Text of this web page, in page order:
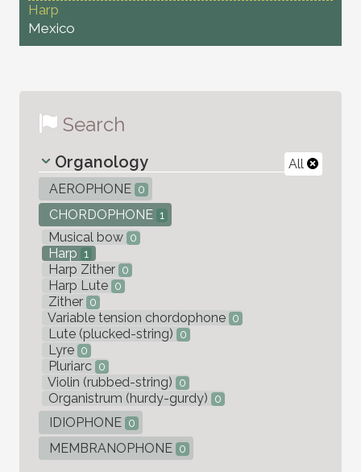
Harp
Mexico
Search
All
Organology
AEROPHONE 0
CHORDOPHONE 1
Musical bow 0
Harp 1
Harp Zither 0
Harp Lute 0
Zither 0
Variable tension chordophone 0
Lute (plucked-string) 0
Lyre 0
Pluriarc 0
Violin (rubbed-string) 0
Organistrum (hurdy-gurdy) 0
IDIOPHONE 0
MEMBRANOPHONE 0